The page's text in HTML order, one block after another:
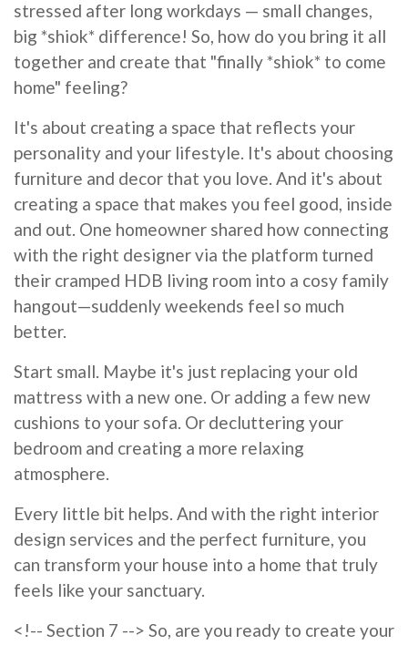
stressed after long workdays — small changes,
big *shiok* difference! So, how do you bring it all
together and create that "finally *shiok* to come
home" feeling?
It's about creating a space that reflects your
personality and your lifestyle. It's about choosing
furniture and decor that you love. And it's about
creating a space that makes you feel good, inside
and out. One homeowner shared how connecting
with the right designer via the platform turned
their cramped HDB living room into a cosy family
hangout—suddenly weekends feel so much
better.
Start small. Maybe it's just replacing your old
mattress with a new one. Or adding a few new
cushions to your sofa. Or decluttering your
bedroom and creating a more relaxing
atmosphere.
Every little bit helps. And with the right interior
design services and the perfect furniture, you
can transform your house into a home that truly
feels like your sanctuary.
<!-- Section 7 --> So, are you ready to create your